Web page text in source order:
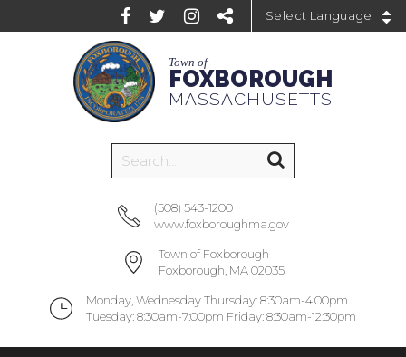
Town of
FOXBOROUGH
MASSACHUSETTS
(508) 543-1200
www.foxboroughma.gov
Town of Foxborough
Foxborough, MA 02035
Monday, Wednesday Thursday: 8:30am-4:00pm
Tuesday: 8:30am-7:00pm Friday: 8:30am-12:30pm